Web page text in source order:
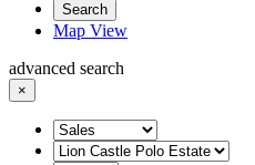
Search
Map View
advanced search
×